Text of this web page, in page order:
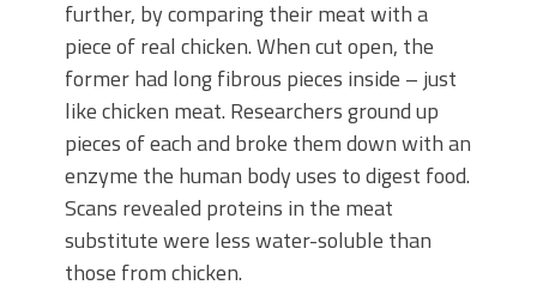
further, by comparing their meat with a
piece of real chicken. When cut open, the
former had long fibrous pieces inside – just
like chicken meat. Researchers ground up
pieces of each and broke them down with an
enzyme the human body uses to digest food.
Scans revealed proteins in the meat
substitute were less water-soluble than
those from chicken.